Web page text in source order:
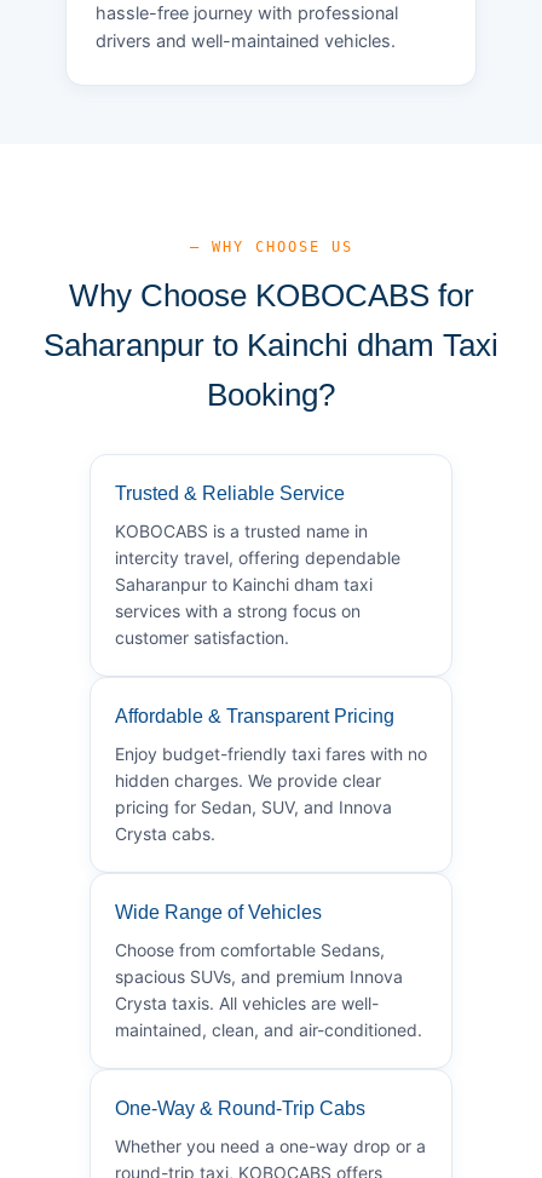
hassle-free journey with professional
drivers and well-maintained vehicles.
— WHY CHOOSE US
Why Choose KOBOCABS for
Saharanpur to Kainchi dham Taxi
Booking?
Trusted & Reliable Service
KOBOCABS is a trusted name in
intercity travel, offering dependable
Saharanpur to Kainchi dham taxi
services with a strong focus on
customer satisfaction.
Affordable & Transparent Pricing
Enjoy budget-friendly taxi fares with no
hidden charges. We provide clear
pricing for Sedan, SUV, and Innova
Crysta cabs.
Wide Range of Vehicles
Choose from comfortable Sedans,
spacious SUVs, and premium Innova
Crysta taxis. All vehicles are well-
maintained, clean, and air-conditioned.
One-Way & Round-Trip Cabs
Whether you need a one-way drop or a
round-trip taxi, KOBOCABS offers